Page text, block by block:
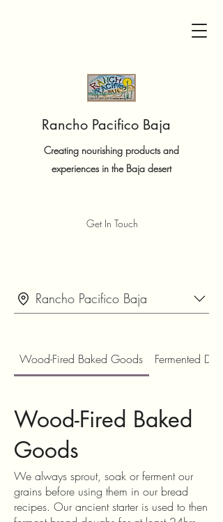
Rancho Pacifico Baja
Creating nourishing products and
experiences in the Baja desert
Get In Touch
Rancho Pacifico Baja
Wood-Fired Baked Goods Fermented
Wood-Fired Baked
Goods
We always sprout, soak or ferment our
grains before using them in our bread
recipes. Our ancient starter is used to then